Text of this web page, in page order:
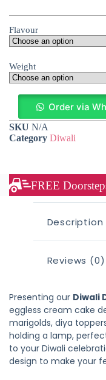
Flavour
Weight
Order via
SKU N/A
Category Diwali
FREE
Description
Reviews (0)
Presenting our Diwali
eggless cream cake
marigolds, diya
holding a lamp,
to your Diwali
design to make your